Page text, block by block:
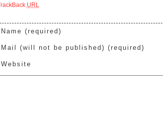
URL
Name (required)
Mail (will not be published) (required)
Website